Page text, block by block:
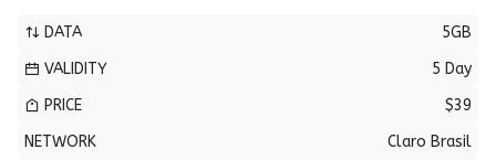
DATA
5GB
VALIDITY
5 Day
PRICE
$39
NETWORK
Claro Brasil